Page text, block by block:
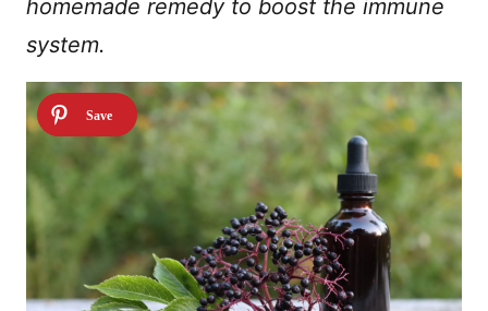
homemade remedy to boost the immune
system.